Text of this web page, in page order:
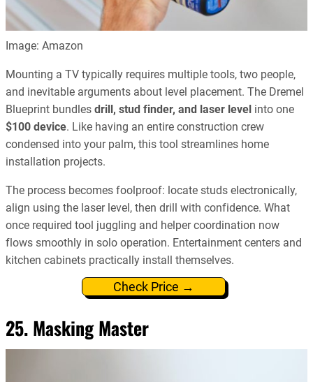
Image: Amazon
Mounting a TV typically requires multiple tools, two people,
and inevitable arguments about level placement. The Dremel
Blueprint bundles drill, stud finder, and laser level into one
$100 device. Like having an entire construction crew
condensed into your palm, this tool streamlines home
installation projects.
The process becomes foolproof: locate studs electronically,
align using the laser level, then drill with confidence. What
once required tool juggling and helper coordination now
flows smoothly in solo operation. Entertainment centers and
kitchen cabinets practically install themselves.
Check Price →
25. Masking Master